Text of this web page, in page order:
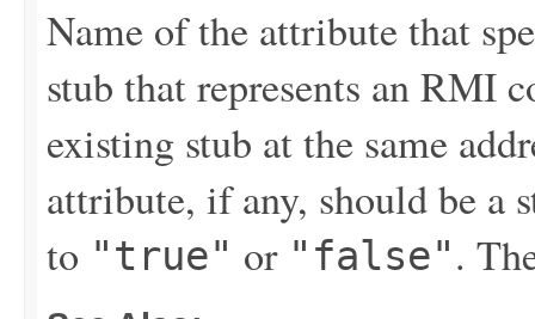
Name of the attribute that
stub that represents an RMI
existing stub at the same
attribute, if any, should be a
to "true" or "false".